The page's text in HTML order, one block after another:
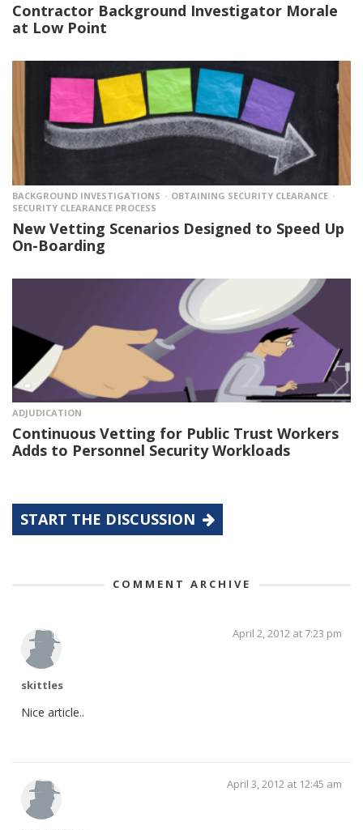
Contractor Background Investigator Morale
at Low Point
BACKGROUND INVESTIGATIONS
OBTAINING SECURITY CLEARANCE
SECURITY CLEARANCE PROCESS
New Vetting Scenarios Designed to Speed Up
On-Boarding
ADJUDICATION
Continuous Vetting for Public Trust Workers
Adds to Personnel Security Workloads
START THE DISCUSSION
COMMENT ARCHIVE
skittles
April 2, 2012 at 7:23 pm
Nice article..
April 3, 2012 at 12:45 am